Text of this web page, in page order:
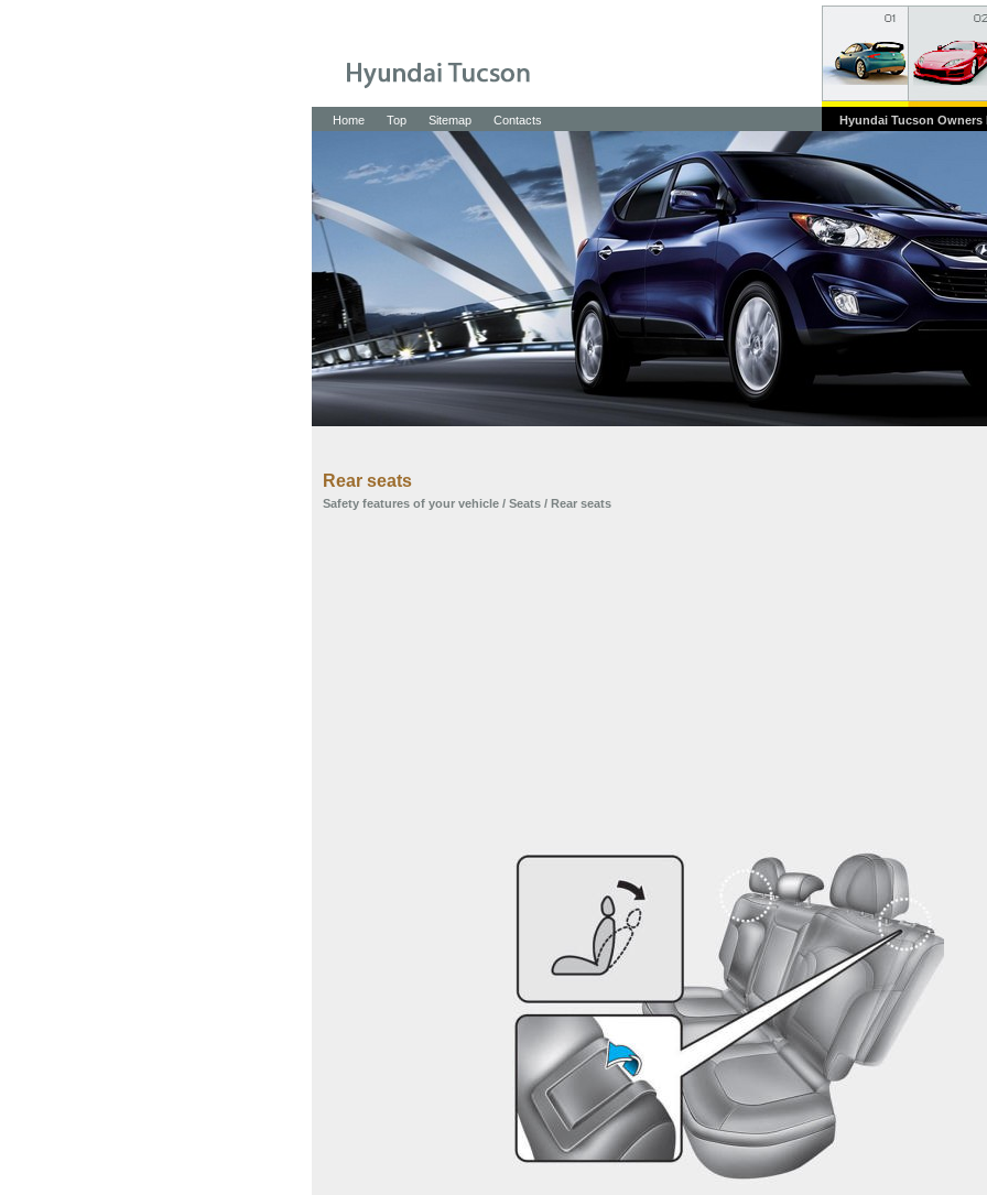
Home Top Sitemap Contacts Hyundai Tucson Owners
Rear seats
Safety features of your vehicle / Seats / Rear seats